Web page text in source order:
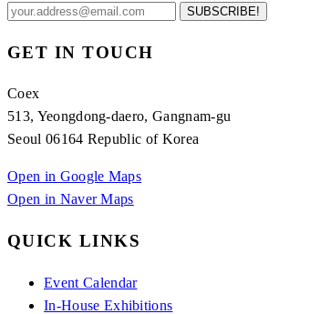
SUBSCRIBE!
GET IN TOUCH
Coex
513, Yeongdong-daero, Gangnam-gu
Seoul 06164 Republic of Korea
Open in Google Maps
Open in Naver Maps
QUICK LINKS
Event Calendar
In-House Exhibitions